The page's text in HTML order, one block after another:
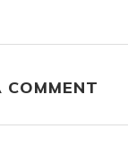
COMMENT